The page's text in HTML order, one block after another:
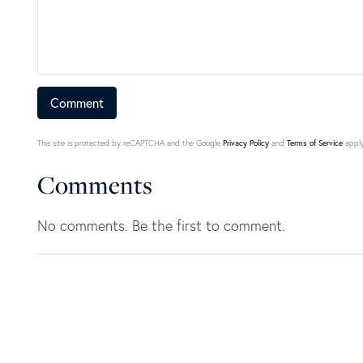
This site is protected by reCAPTCHA and the Google Privacy Policy and Terms of Service
Comments
No comments. Be the first to comment.